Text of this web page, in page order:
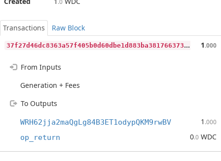
Transactions
Raw Block
3
7f27d46dc8363a57f405b0d60dbe1d883ba3817663737ed29c8c4a18a61ed27 1.000
From Inputs
Generation + Fees
To Outputs
WRH62jja2maQgLg84B3ET1odypQKM9rwBV 1 .000
op_return 0.0 WDC